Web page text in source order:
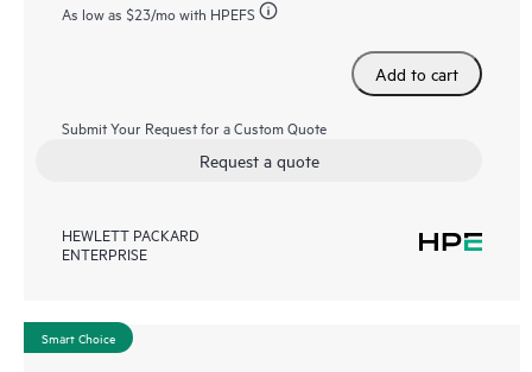
As low as $23/mo with HPEFS
Add to cart
Submit Your Request for a Custom Quote
Request a quote
HEWLETT PACKARD
ENTERPRISE
Smart Choice